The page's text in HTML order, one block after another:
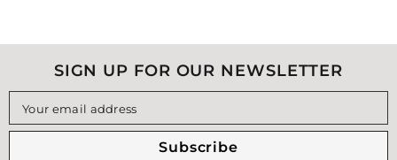
SIGN UP FOR OUR NEWSLETTER
Your email address
Subscribe